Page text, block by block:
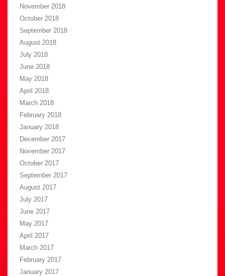
November 2018
October 2018
September 2018
August 2018
July 2018
June 2018
May 2018
April 2018
March 2018
February 2018
January 2018
December 2017
November 2017
October 2017
September 2017
August 2017
July 2017
June 2017
May 2017
April 2017
March 2017
February 2017
January 2017